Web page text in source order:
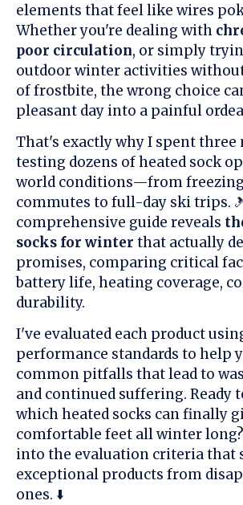
elements that feel like wires
Whether you're dealing with
poor circulation, or simply
outdoor winter activities
of frostbite, the wrong choice
pleasant day into a painful
That's exactly why I spent three
testing dozens of heated sock
world conditions—from
commutes to full-day ski trips.
comprehensive guide reveals
socks for winter that actually
promises, comparing critical
battery life, heating coverage,
durability.
I've evaluated each product
performance standards to help
common pitfalls that lead to
and continued suffering. Ready
which heated socks can finally
comfortable feet all winter
into the evaluation criteria that
exceptional products from
ones. ⬇️